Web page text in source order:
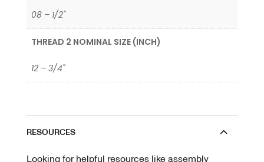
08 – 1/2"
THREAD 2 NOMINAL SIZE (INCH)
12 – 3/4"
RESOURCES
Looking for helpful resources like assembly